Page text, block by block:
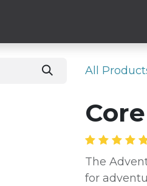
All
The
for